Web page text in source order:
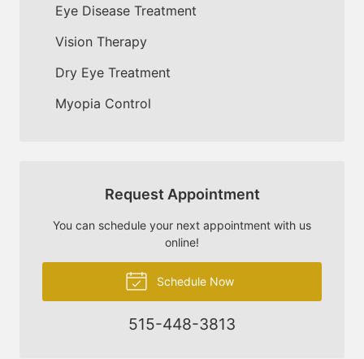
Eye Disease Treatment
Vision Therapy
Dry Eye Treatment
Myopia Control
Request Appointment
You can schedule your next appointment with us
online!
Schedule Now
515-448-3813